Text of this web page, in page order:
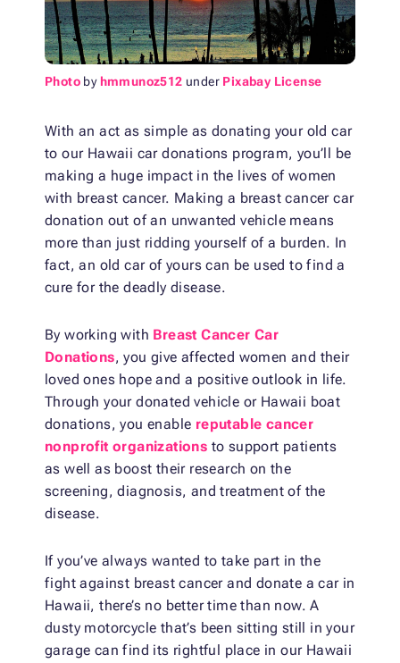
Photo by hmmunoz512 under Pixabay License
With an act as simple as donating your old car
to our Hawaii car donations program, you’ll be
making a huge impact in the lives of women
with breast cancer. Making a breast cancer car
donation out of an unwanted vehicle means
more than just ridding yourself of a burden. In
fact, an old car of yours can be used to find a
cure for the deadly disease.
By working with Breast Cancer Car
Donations, you give affected women and their
loved ones hope and a positive outlook in life.
Through your donated vehicle or Hawaii boat
donations, you enable reputable cancer
nonprofit organizations to support patients
as well as boost their research on the
screening, diagnosis, and treatment of the
disease.
If you’ve always wanted to take part in the
fight against breast cancer and donate a car in
Hawaii, there’s no better time than now. A
dusty motorcycle that’s been sitting still in your
garage can find its rightful place in our Hawaii